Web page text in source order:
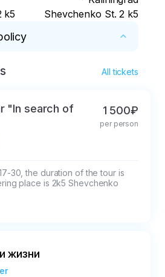
k5
Shevchenko St. 2 k5
in 72 hours All tickets
"In search of
1 500₽
per person
30, the duration of the tour is
place is 2k5 Shevchenko
жизни